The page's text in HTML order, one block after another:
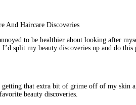
to be healthier about looking after
split my beauty discoveries up and do this
getting that extra bit of grime off of my skin
beauty discoveries.